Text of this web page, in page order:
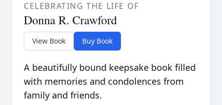
CELEBRATING THE LIFE OF
Donna R. Crawford
View Book Buy Book
A beautifully bound keepsake book filled
with memories and condolences from
family and friends.